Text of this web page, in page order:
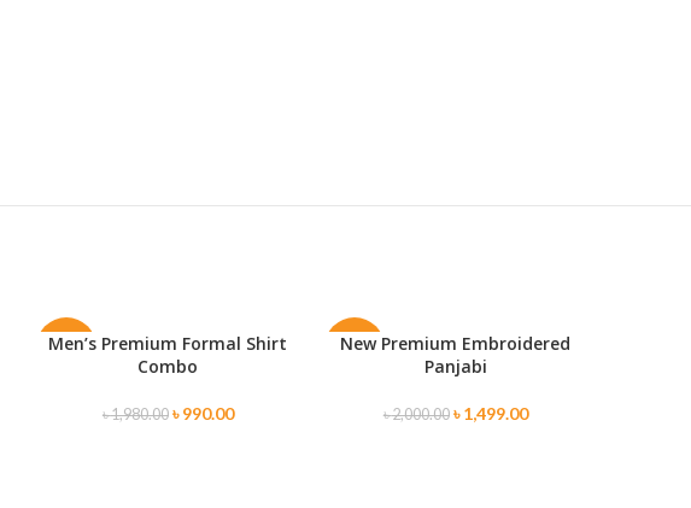
-50%
SELECT OPTIONS
Men’s Premium Formal Shirt
Combo
৳1,980.00 ৳990.00
-25%
SELECT OPTIONS
New Premium Embroidered
Panjabi
৳2,000.00 ৳1,499.00